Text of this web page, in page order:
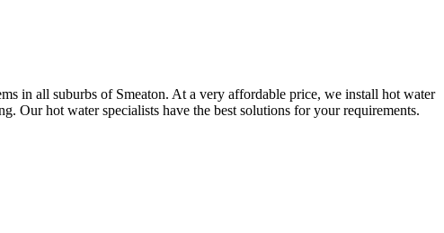
in all suburbs of Smeaton. At a very affordable price, we install hot water
Our hot water specialists have the best solutions for your requirements.